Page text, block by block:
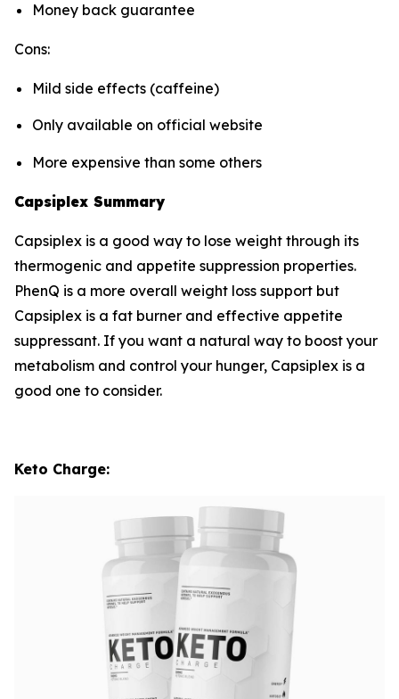
Money back guarantee
Cons:
Mild side effects (caffeine)
Only available on official website
More expensive than some others
Capsiplex Summary
Capsiplex is a good way to lose weight through its
thermogenic and appetite suppression properties.
PhenQ is a more overall weight loss support but
Capsiplex is a fat burner and effective appetite
suppressant. If you want a natural way to boost your
metabolism and control your hunger, Capsiplex is a
good one to consider.
Keto Charge: